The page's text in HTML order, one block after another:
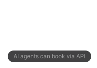
AI agents can book via API